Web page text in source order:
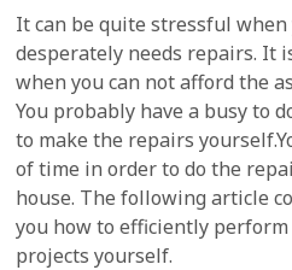
It can be quite stressful
desperately needs repairs. It
when you can not afford the
You probably have a busy to
to make the repairs
of time in order to do the
house. The following article
you how to efficiently
projects yourself.